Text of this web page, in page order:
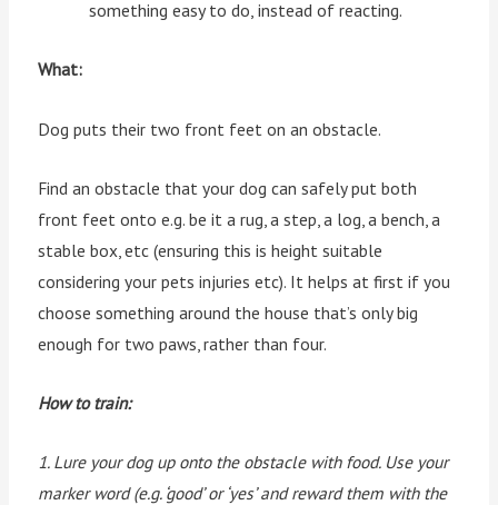
something easy to do, instead of reacting.
What:
Dog puts their two front feet on an obstacle.
Find an obstacle that your dog can safely put both
front feet onto e.g. be it a rug, a step, a log, a bench, a
stable box, etc (ensuring this is height suitable
considering your pets injuries etc). It helps at first if you
choose something around the house that’s only big
enough for two paws, rather than four.
How to train:
1. Lure your dog up onto the obstacle with food. Use your
marker word (e.g. ‘good’ or ‘yes’ and reward them with the